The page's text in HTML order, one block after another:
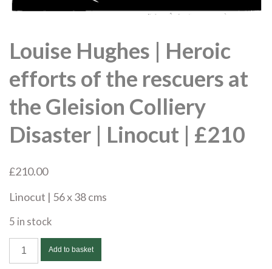
Louise Hughes | Heroic
efforts of the rescuers at
the Gleision Colliery
Disaster | Linocut | £210
£210.00
Linocut | 56 x 38 cms
5 in stock
Louise
Hughes
Add to basket